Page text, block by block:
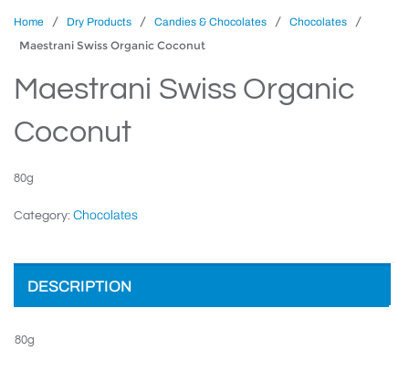
Home / Dry Products / Candies & Chocolates / Chocolates /
Maestrani Swiss Organic Coconut
Maestrani Swiss Organic
Coconut
80g
Category: Chocolates
DESCRIPTION
80g